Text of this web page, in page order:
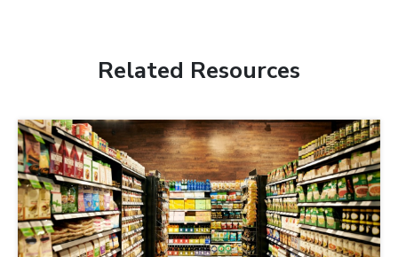
Related Resources